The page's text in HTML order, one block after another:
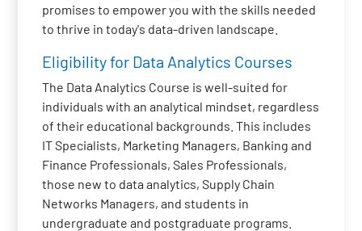
promises to empower you with the skills needed
to thrive in today's data-driven landscape.
Eligibility for Data Analytics Courses
The Data Analytics Course is well-suited for
individuals with an analytical mindset, regardless
of their educational backgrounds. This includes
IT Specialists, Marketing Managers, Banking and
Finance Professionals, Sales Professionals,
those new to data analytics, Supply Chain
Networks Managers, and students in
undergraduate and postgraduate programs.